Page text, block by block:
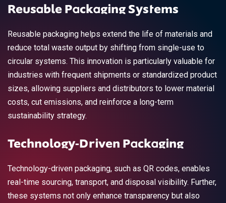
Reusable Packaging Systems
Reusable packaging helps extend the life of materials and
reduce total waste output by shifting from single-use to
circular systems. This innovation is particularly valuable for
industries with frequent shipments or standardized product
sizes, allowing suppliers and distributors to lower material
costs, cut emissions, and reinforce a long-term
sustainability strategy.
Technology-Driven Packaging
Technology-driven packaging, such as QR codes, enables
real-time sourcing, transport, and disposal visibility. Further,
these systems not only enhance transparency but also